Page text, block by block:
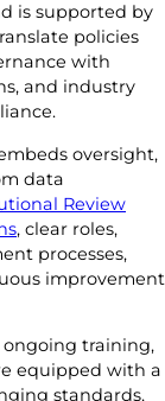
is supported by
policies
with
and industry
oversight,
data
Review
, clear roles,
processes,
improvement
training,
equipped with a
standards,